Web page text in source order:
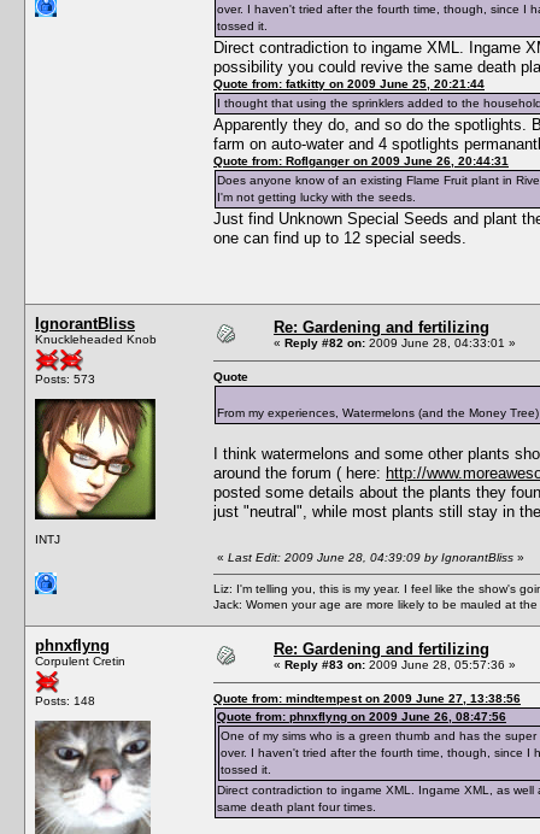
over. I haven't tried after the fourth time, though, since I
tossed it.
Direct contradiction to ingame XML. Ingame
possibility you could revive the same death
Quote from: fatkitty on 2009 June 25, 20:21:44
I thought that using the sprinklers added to the
Apparently they do, and so do the spotlights.
farm on auto-water and 4 spotlights
Quote from: Roflganger on 2009 June 26, 20:44:31
Does anyone know of an existing Flame Fruit plant in
I'm not getting lucky with the seeds.
Just find Unknown Special Seeds and plant
one can find up to 12 special seeds.
IgnorantBliss
Knuckleheaded Knob
Posts: 573
INTJ
Re: Gardening and fertilizing
« Reply #82 on: 2009 June 28, 04:33:01 »
Quote
From my experiences, Watermelons (and the Money
I think watermelons and some other plants
around the forum ( here: http://
posted some details about the plants they
just "neutral", while most plants still stay in
« Last Edit: 2009 June 28, 04:39:09 by IgnorantBliss »
Liz: I'm telling you, this is my year. I feel like the show's
Jack: Women your age are more likely to be mauled at
phnxflyng
Corpulent Cretin
Posts: 148
Re: Gardening and fertilizing
« Reply #83 on: 2009 June 28, 05:57:36 »
Quote from: mindtempest on 2009 June 27, 13:38:56
Quote from: phnxflyng on 2009 June 26, 08:47:56
One of my sims who is a green thumb and has the
over. I haven't tried after the fourth time, though, since
tossed it.
Direct contradiction to ingame XML. Ingame XML, as
same death plant four times.